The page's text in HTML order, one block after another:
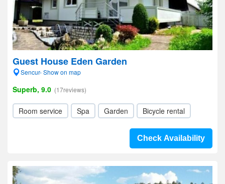
Guest House Eden Garden
Sencur- Show on map
Superb, 9.0 (17reviews)
Room service Spa Garden Bicycle rental
Check Availability